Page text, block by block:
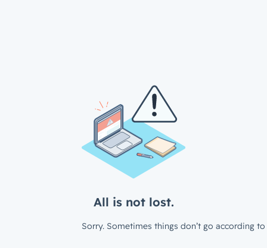
All is not lost.
Sorry. Sometimes things don’t go according to